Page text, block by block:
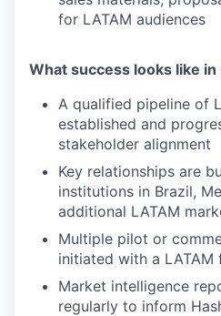
for LATAM audiences
What success looks like
A qualified pipeline of
established and
stakeholder alignment
Key relationships are
institutions in Brazil,
additional LATAM
Multiple pilot or
initiated with a
Market intelligence
regularly to inform